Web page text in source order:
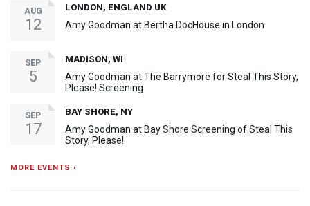
AUG
12
LONDON, ENGLAND UK
Amy Goodman at Bertha DocHouse in London
SEP
5
MADISON, WI
Amy Goodman at The Barrymore for Steal This Story,
Please! Screening
SEP
17
BAY SHORE, NY
Amy Goodman at Bay Shore Screening of Steal This
Story, Please!
MORE EVENTS ›